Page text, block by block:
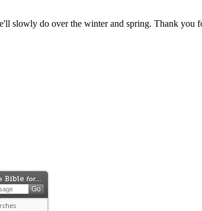
slowly do over the winter and spring. Thank you